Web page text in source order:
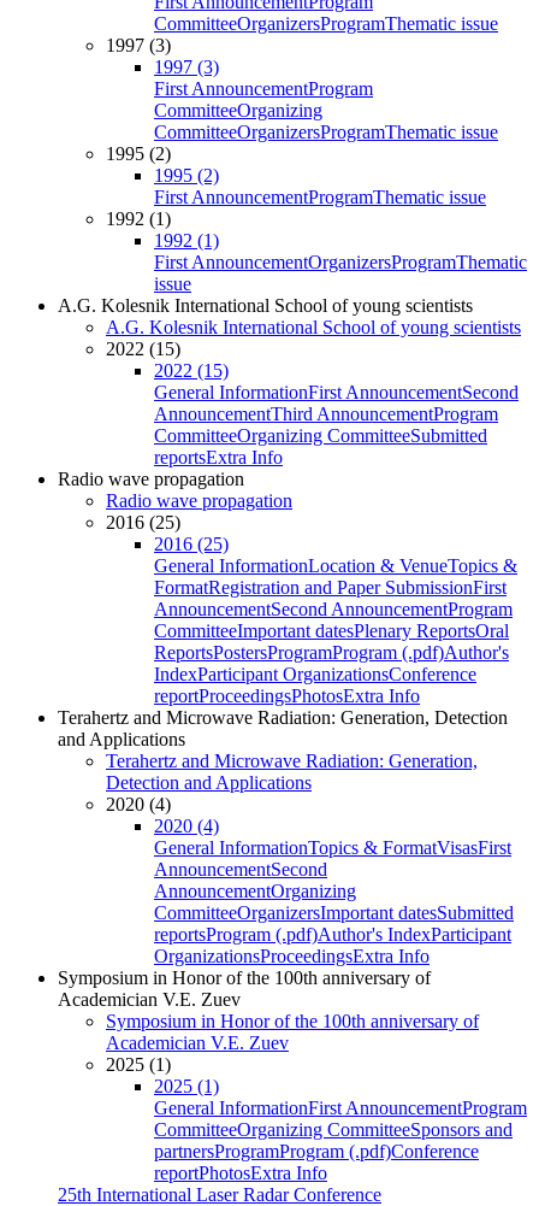
CommitteeOrganizersProgramThematic issue
1997 (3)
1997 (3)
First AnnouncementProgram
CommitteeOrganizing
CommitteeOrganizersProgramThematic issue
1995 (2)
1995 (2)
First AnnouncementProgramThematic issue
1992 (1)
1992 (1)
First AnnouncementOrganizersProgramThematic
issue
A.G. Kolesnik International School of young scientists
A.G. Kolesnik International School of young scientists
2022 (15)
2022 (15)
General InformationFirst AnnouncementSecond
AnnouncementThird AnnouncementProgram
CommitteeOrganizing CommitteeSubmitted
reportsExtra Info
Radio wave propagation
Radio wave propagation
2016 (25)
2016 (25)
General InformationLocation & VenueTopics &
FormatRegistration and Paper SubmissionFirst
AnnouncementSecond AnnouncementProgram
CommitteeImportant datesPlenary ReportsOral
ReportsPostersProgramProgram (.pdf)Author's
IndexParticipant OrganizationsConference
reportProceedingsPhotosExtra Info
Terahertz and Microwave Radiation: Generation, Detection
and Applications
Terahertz and Microwave Radiation: Generation,
Detection and Applications
2020 (4)
2020 (4)
General InformationTopics & FormatVisasFirst
AnnouncementSecond
AnnouncementOrganizing
CommitteeOrganizersImportant datesSubmitted
reportsProgram (.pdf)Author's IndexParticipant
OrganizationsProceedingsExtra Info
Symposium in Honor of the 100th anniversary of
Academician V.E. Zuev
Symposium in Honor of the 100th anniversary of
Academician V.E. Zuev
2025 (1)
2025 (1)
General InformationFirst AnnouncementProgram
CommitteeOrganizing CommitteeSponsors and
partnersProgramProgram (.pdf)Conference
reportPhotosExtra Info
25th International Laser Radar Conference